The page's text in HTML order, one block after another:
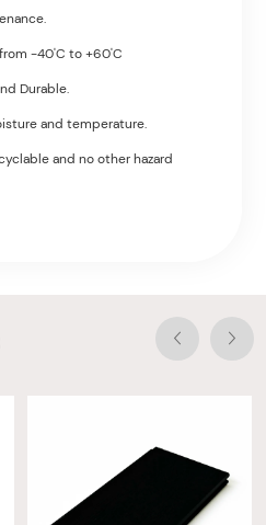
-40'C to +60'C
Durable.
and temperature.
and no other hazard